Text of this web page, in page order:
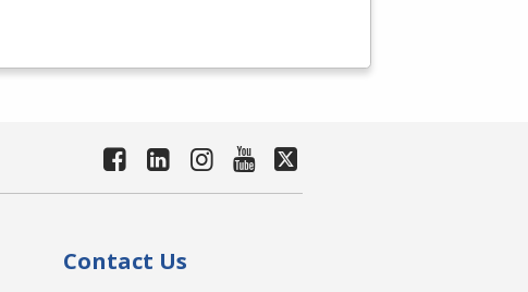
Contact Us